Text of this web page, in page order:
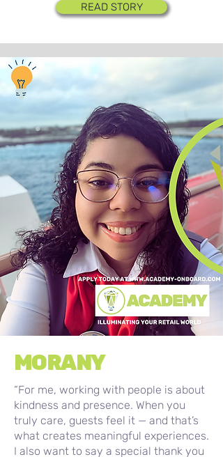
READ STORY
MORANY
“For me, working with people is about
kindness and presence. When you
truly care, guests feel it — and that’s
what creates meaningful experiences.
I also want to say a special thank you